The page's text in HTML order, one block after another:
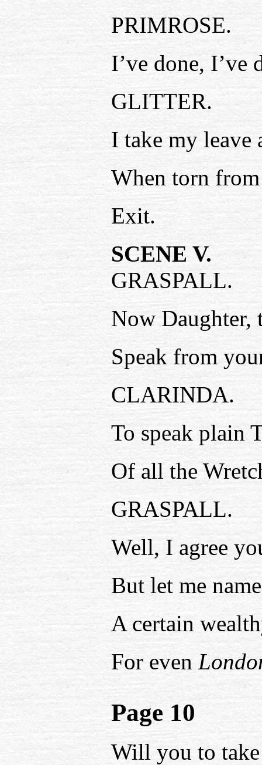
PRIMROSE.
I’ve done, I’ve
GLITTER.
I take my
When torn
Exit.
SCENE V.
GRASPALL.
Now Daughter,
Speak from
CLARINDA.
To speak plain
Of all the
GRASPALL.
Well, I agree
But let me
A certain
For even
Page 10
Will you to